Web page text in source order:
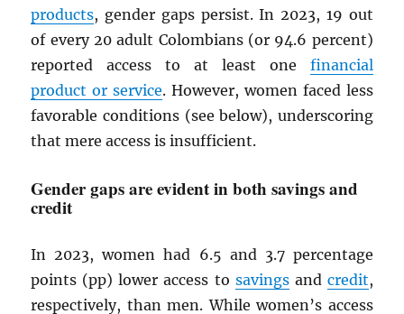
products, gender gaps persist. In 2023, 19 out
of every 20 adult Colombians (or 94.6 percent)
reported access to at least one financial
product or service. However, women faced less
favorable conditions (see below), underscoring
that mere access is insufficient.
Gender gaps are evident in both savings and
credit
In 2023, women had 6.5 and 3.7 percentage
points (pp) lower access to savingsand credit,
respectively, than men. While women’s access